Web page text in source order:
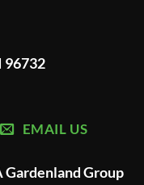
96732
EMAIL US
Gardenland Group